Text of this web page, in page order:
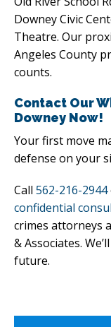
Downey Civic
Theatre. Our
Angeles County
counts.
Contact Our
Downey Now!
Your first move
defense on your
Call 562-216-2944
confidential
crimes attorneys
& Associates.
future.